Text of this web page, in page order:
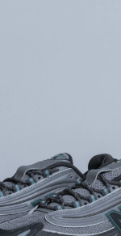
NEW BALANCE
1000J Cordura
$196.42 $98.21